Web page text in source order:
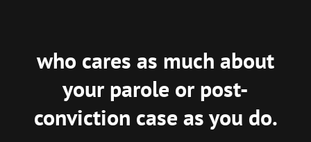
who cares as much about
your parole or post-
conviction case as you do.